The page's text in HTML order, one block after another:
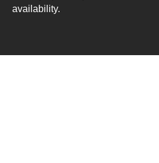
availability.